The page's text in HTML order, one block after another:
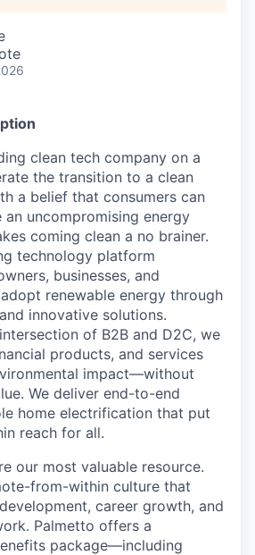
clean tech company on a
the transition to a clean
a belief that consumers can
an uncompromising energy
coming clean a no brainer.
technology platform
businesses, and
renewable energy through
innovative solutions.
of B2B and D2C, we
products, and services
impact—without
We deliver end-to-end
home electrification that put
reach for all.
our most valuable resource.
from-within culture that
career growth, and
Palmetto offers a
package—including